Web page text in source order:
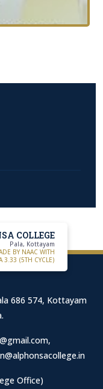
COLLEGE
Pala, Kottayam
BY NAAC WITH
3.33 (5TH CYCLE)
686 574, Kottayam
,
Office)